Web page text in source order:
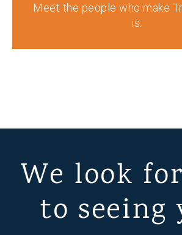
Meet the people who make
is.
We look
to seeing